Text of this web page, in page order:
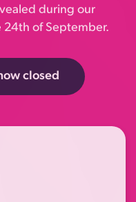
during our
of September.
closed